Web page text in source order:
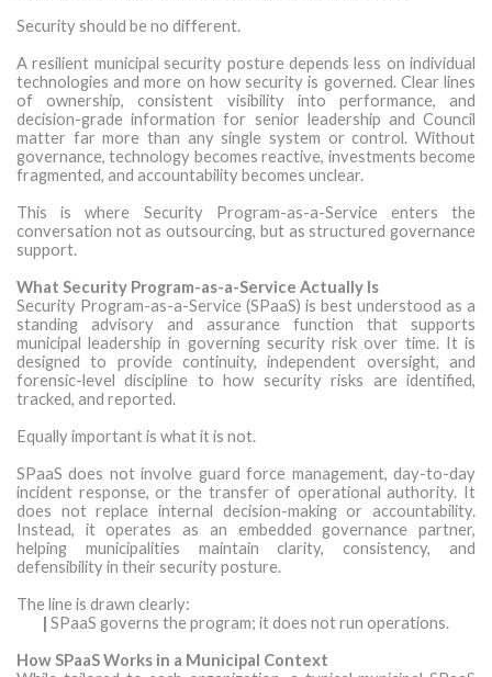
Security should be no different.
A resilient municipal security posture depends less on individual
technologies and more on how security is governed. Clear lines
of ownership, consistent visibility into performance, and
decision-grade information for senior leadership and Council
matter far more than any single system or control. Without
governance, technology becomes reactive, investments become
fragmented, and accountability becomes unclear.
This is where Security Program-as-a-Service enters the
conversation not as outsourcing, but as structured governance
support.
What Security Program-as-a-Service Actually Is
Security Program-as-a-Service (SPaaS) is best understood as a
standing advisory and assurance function that supports
municipal leadership in governing security risk over time. It is
designed to provide continuity, independent oversight, and
forensic-level discipline to how security risks are identified,
tracked, and reported.
Equally important is what it is not.
SPaaS does not involve guard force management, day-to-day
incident response, or the transfer of operational authority. It
does not replace internal decision-making or accountability.
Instead, it operates as an embedded governance partner,
helping municipalities maintain clarity, consistency, and
defensibility in their security posture.
The line is drawn clearly:
SPaaS governs the program; it does not run operations.
How SPaaS Works in a Municipal Context